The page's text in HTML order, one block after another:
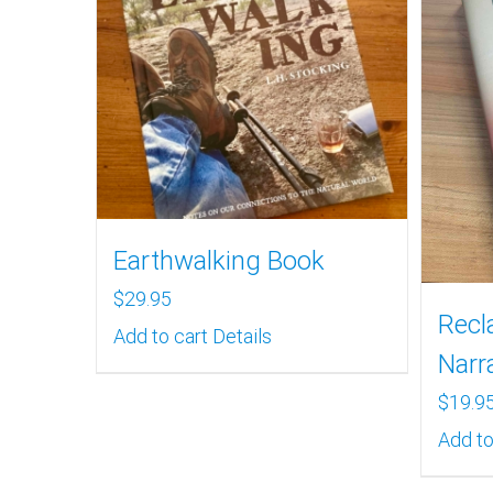
Earthwalking Book
$29.95
Add to cart Details
$
Add